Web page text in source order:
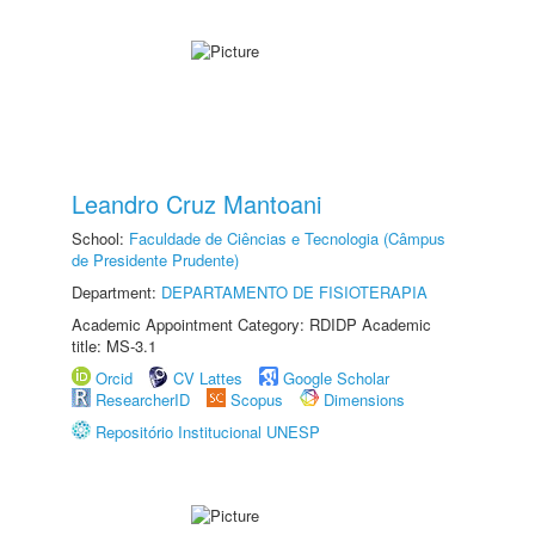
Leandro Cruz Mantoani
School: Faculdade de Ciências e Tecnologia (Câmpus
de Presidente Prudente)
Department: DEPARTAMENTO DE FISIOTERAPIA
Academic Appointment Category: RDIDP Academic
title: MS-3.1
Orcid
CV Lattes
Google Scholar
ResearcherID
Scopus
Dimensions
Repositório Institucional UNESP